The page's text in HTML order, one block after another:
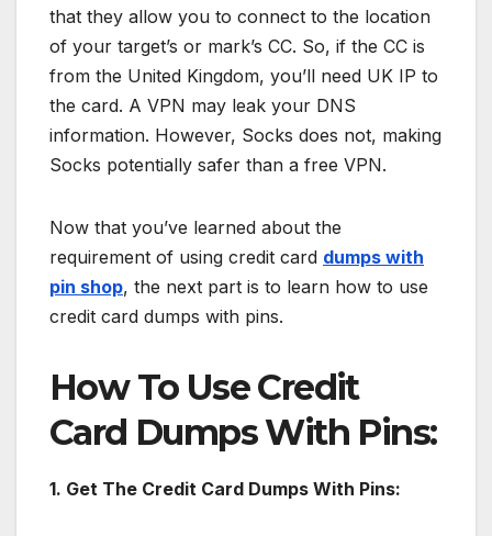
that they allow you to connect to the location
of your target’s or mark’s CC. So, if the CC is
from the United Kingdom, you’ll need UK IP to
the card. A VPN may leak your DNS
information. However, Socks does not, making
Socks potentially safer than a free VPN.
Now that you’ve learned about the
requirement of using credit card dumps with
pin shop, the next part is to learn how to use
credit card dumps with pins.
How To Use Credit
Card Dumps With Pins:
1. Get The Credit Card Dumps With Pins: